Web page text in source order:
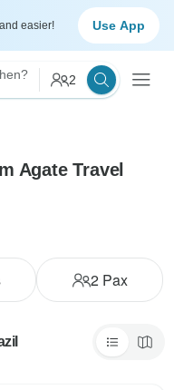
easier! Use App
2
Agate Travel
2Pax